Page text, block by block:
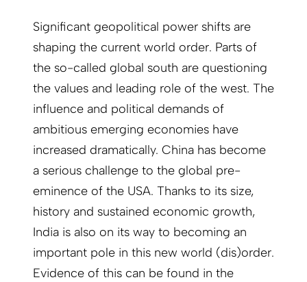
Significant geopolitical power shifts are
shaping the current world order. Parts of
the so-called global south are questioning
the values and leading role of the west. The
influence and political demands of
ambitious emerging economies have
increased dramatically. China has become
a serious challenge to the global pre-
eminence of the USA. Thanks to its size,
history and sustained economic growth,
India is also on its way to becoming an
important pole in this new world (dis)order.
Evidence of this can be found in the